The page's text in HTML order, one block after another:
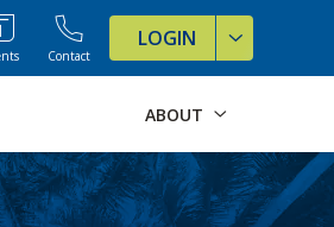
Contact
LOGIN
ABOUT